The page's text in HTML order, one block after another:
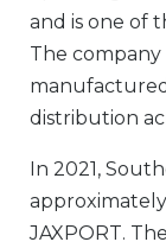
and is one of
The company
distribution
In 2021,
JAXPORT.